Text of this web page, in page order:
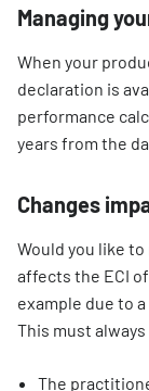
Managing
When your
declaration is
performance
years from the
Changes
Would you like
affects the ECI
example due to
This must
The